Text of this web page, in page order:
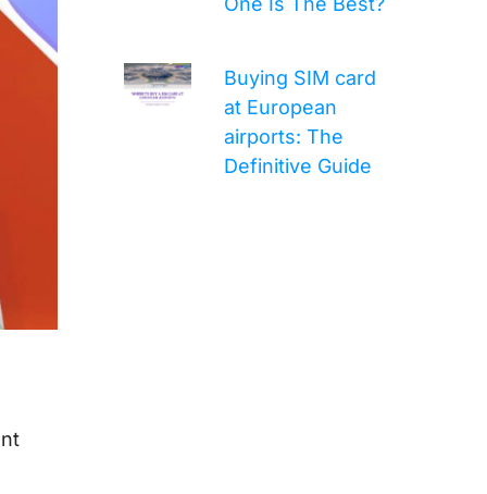
Buying SIM card
at European
airports: The
Definitive Guide